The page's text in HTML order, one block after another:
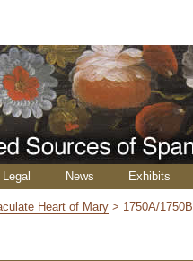
Legal News Exhibits
Heart of Mary > 1750A/1750B